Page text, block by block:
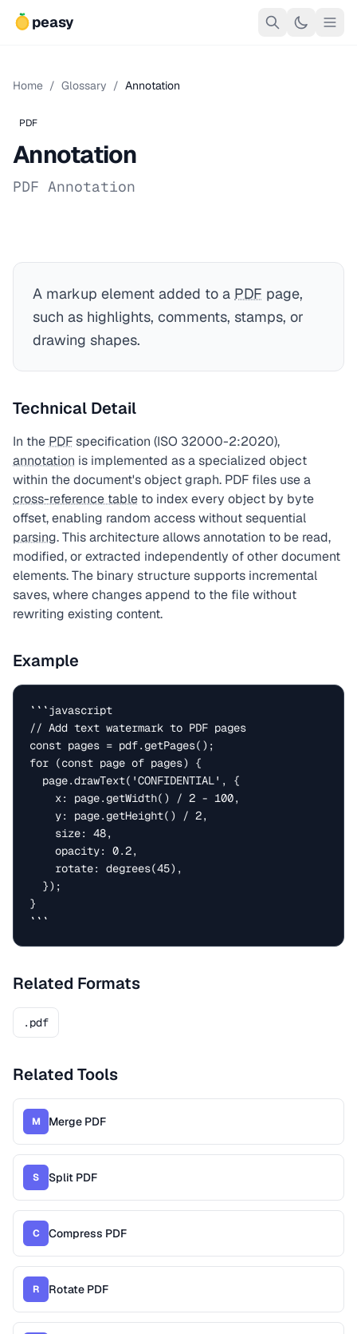
peasy
Home / Glossary / Annotation
PDF
Annotation
PDF Annotation
A markup element added to a PDF page,
such as highlights, comments, stamps, or
drawing shapes.
Technical Detail
In the PDFspecification (ISO 32000-2:2020),
annotation is implemented as a specialized object
within the document's object graph. PDF files use a
cross-reference table to index every object by byte
offset, enabling random access without sequential
parsing. This architecture allows annotation to be read,
modified, or extracted independently of other document
elements. The binary structure supports incremental
saves, where changes append to the file without
rewriting existing content.
Example
```javascript
// Add text watermark to PDF pages
const pages = pdf.getPages();
for (const page of pages) {
}
```
Related Formats
.pdf
Related Tools
M Merge PDF
S Split PDF
C Compress PDF
R Rotate PDF